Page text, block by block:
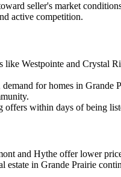
seller's market
active competition.
Westpointe and Crystal
demand for homes in
within days of being
and Hythe offer lower
estate in Grande Prairie